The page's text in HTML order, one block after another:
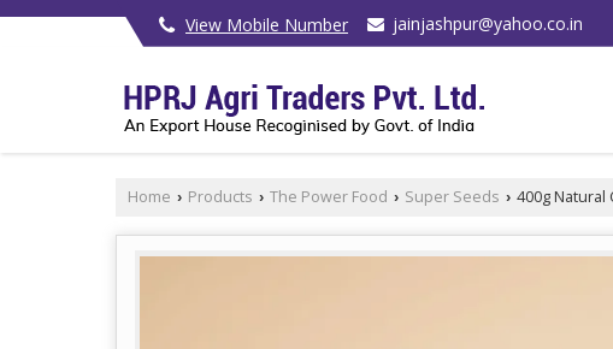
View Mobile Number jainjashpur@yahoo.co.in
Home › Products › The Power Food › Super Seeds › 400g Natural